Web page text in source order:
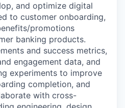
and optimize digital
to customer onboarding,
promotions
banking products.
and success metrics,
engagement data, and
experiments to improve
completion, and
with cross-